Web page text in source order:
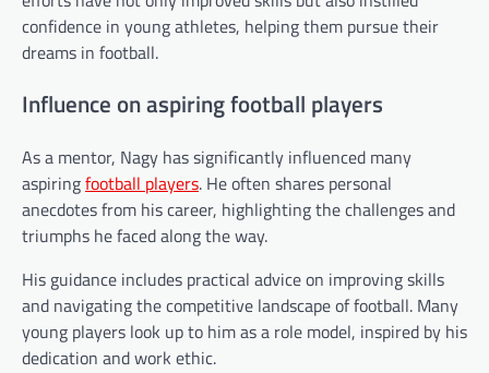
confidence in young athletes, helping them pursue their
dreams in football.
Influence on aspiring football players
As a mentor, Nagy has significantly influenced many
aspiringfootball players. He often shares personal
anecdotes from his career, highlighting the challenges and
triumphs he faced along the way.
His guidance includes practical advice on improving skills
and navigating the competitive landscape of football. Many
young players look up to him as a role model, inspired by his
dedication and work ethic.